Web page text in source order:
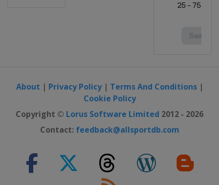
About | Privacy Policy| Terms And Conditions|
Cookie Policy
Copyright © Lorus Software Limited 2012 - 2026
Contact: feedback@allsportdb.com